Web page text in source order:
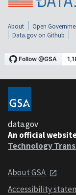
About Open
Data.gov on Github
data.gov
An official
Technology
About GSA
Accessibility